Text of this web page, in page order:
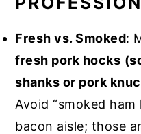
Fresh vs. Smoked:
fresh pork hocks
shanks or pork
Avoid “smoked
bacon aisle; those